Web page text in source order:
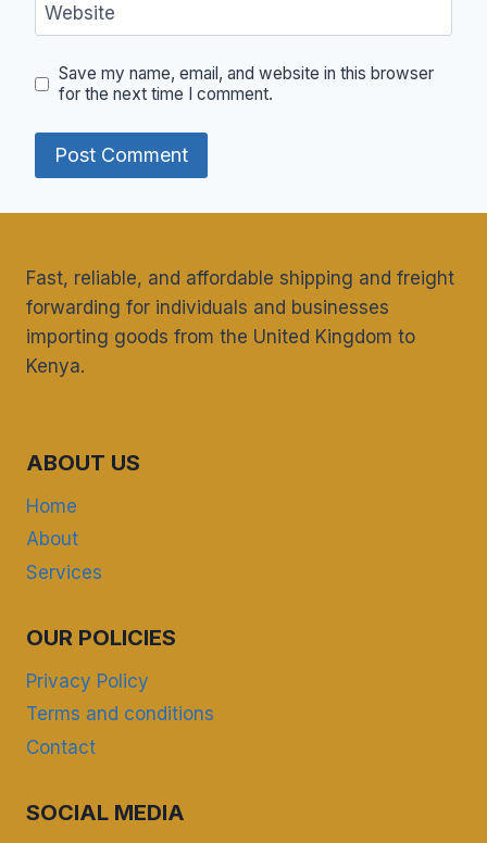
Website
Save my name, email, and website in this browser
for the next time I comment.
Fast, reliable, and affordable shipping and freight
forwarding for individuals and businesses
importing goods from the United Kingdom to
Kenya.
ABOUT US
Home
About
Services
OUR POLICIES
Privacy Policy
Terms and conditions
Contact
SOCIAL MEDIA